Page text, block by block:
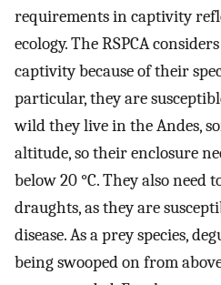
requirements in captivity
ecology. The RSPCA
captivity because of their
particular, they are
wild they live in the Andes,
altitude, so their enclosure
below 20 °C. They also need
draughts, as they are
disease. As a prey species,
being swooped on from